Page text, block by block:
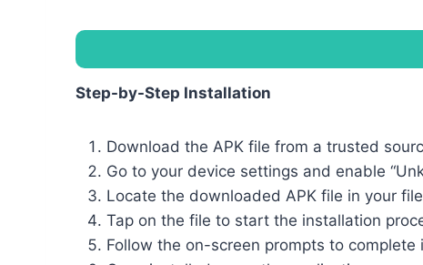
Step-by-Step Installation
Download the APK file from a trusted
Go to your device settings and enable
Locate the downloaded APK file in your
Tap on the file to start the installation
Follow the on-screen prompts to complete